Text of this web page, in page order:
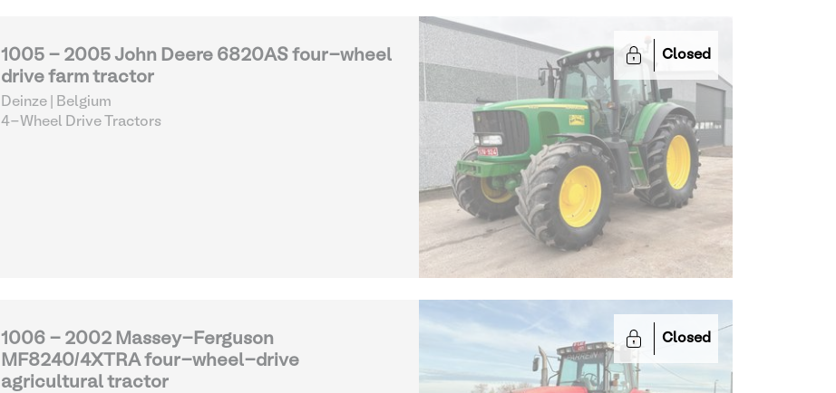
Closed
1005 - 2005 John Deere 6820AS four-wheel
drive farm tractor
Deinze | Belgium
4-Wheel Drive Tractors
Closed
1006 - 2002 Massey-Ferguson
MF8240/4XTRA four-wheel-drive
agricultural tractor